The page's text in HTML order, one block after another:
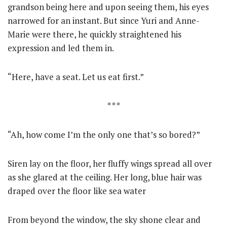
grandson being here and upon seeing them, his eyes
narrowed for an instant. But since Yuri and Anne-
Marie were there, he quickly straightened his
expression and led them in.
“Here, have a seat. Let us eat first.”
* * *
“Ah, how come I’m the only one that’s so bored?”
Siren lay on the floor, her fluffy wings spread all over
as she glared at the ceiling. Her long, blue hair was
draped over the floor like sea water
From beyond the window, the sky shone clear and